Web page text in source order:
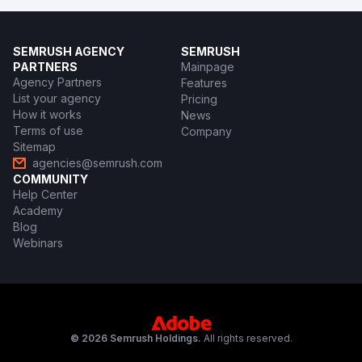
SEMRUSH AGENCY
PARTNERS
Agency Partners
List your agency
How it works
Terms of use
Sitemap
agencies@semrush.com
SEMRUSH
Mainpage
Features
Pricing
News
Company
COMMUNITY
Help Center
Academy
Blog
Webinars
© 2026 Semrush Holdings. All rights reserved.